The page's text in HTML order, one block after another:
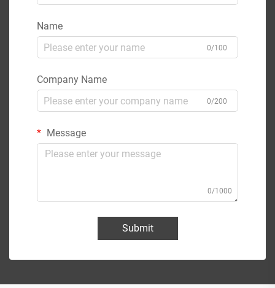
Name
0/100
Company Name
0/200
Message
0/1000
Submit